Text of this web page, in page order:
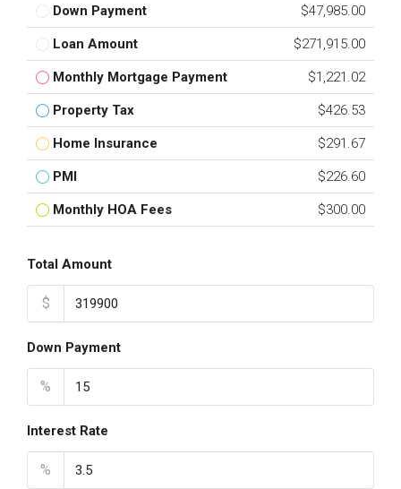
Down Payment $47,985.00
Loan Amount $271,915.00
Monthly Mortgage Payment $1,221.02
Property Tax $426.53
Home Insurance $291.67
PMI $226.60
Monthly HOA Fees $300.00
Total Amount
$
Down Payment
%
Interest Rate
%